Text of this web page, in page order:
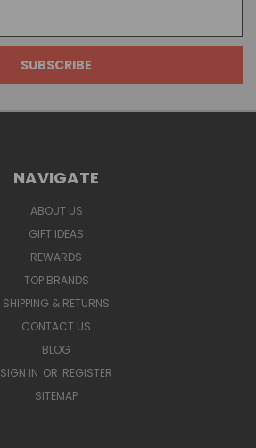
NAVIGATE
ABOUT US
GIFT IDEAS
REWARDS
TOP BRANDS
SHIPPING & RETURNS
CONTACT US
BLOG
SIGN IN OR REGISTER
SITEMAP